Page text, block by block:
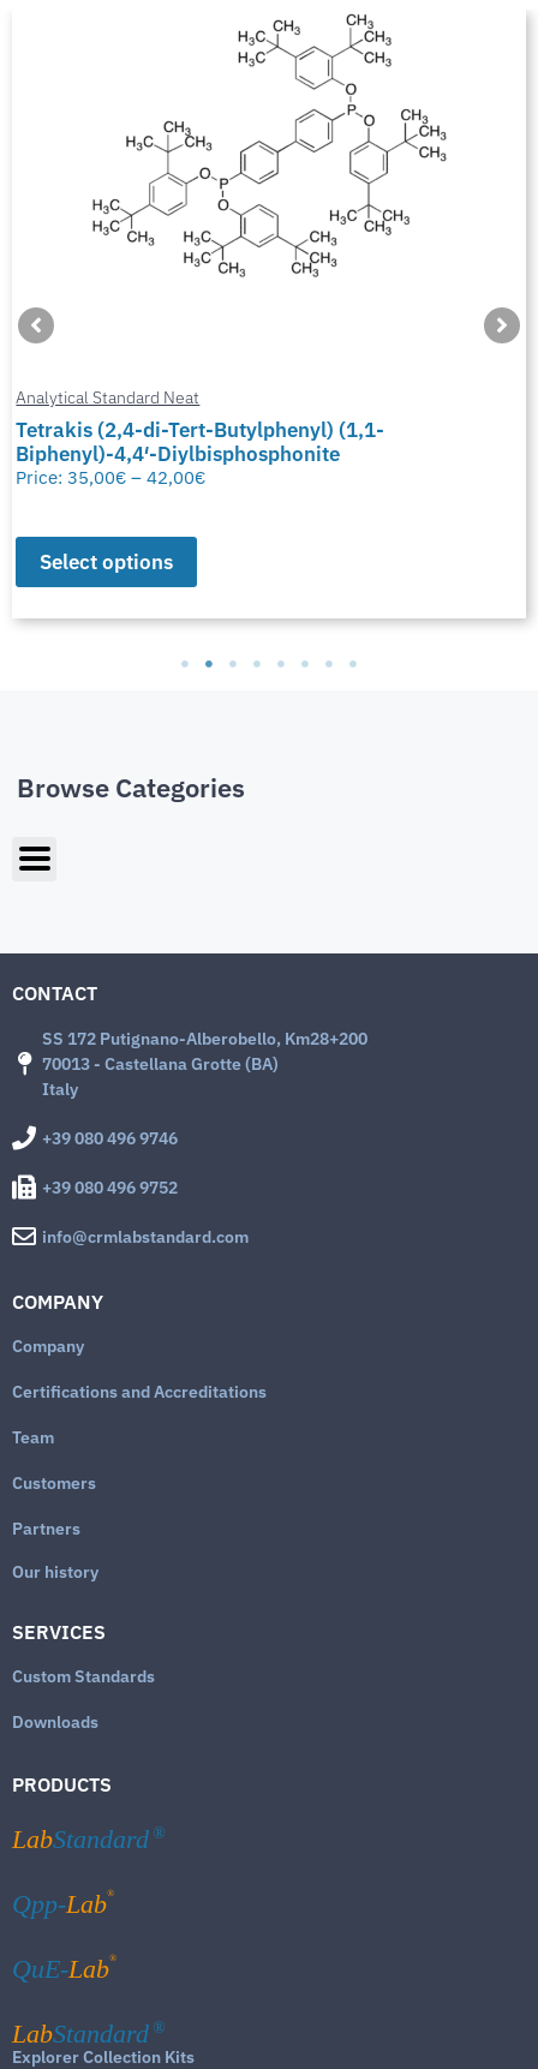
Analytical Standard Neat
Tetrakis (2,4-di-Tert-Butylphenyl) (1,1-
Biphenyl)-4,4′-Diylbisphosphonite
Price:35,00€ – 42,00€
Select options
Browse Categories
CONTACT
SS 172 Putignano-Alberobello, Km28+200
70013 - Castellana Grotte (BA)
Italy
+39 080 496 9746
+39 080 496 9752
info@crmlabstandard.com
COMPANY
Company
Certifications and Accreditations
Team
Customers
Partners
Our history
SERVICES
Custom Standards
Downloads
PRODUCTS
LabStandard ®
Qpp-Lab®
QuE-Lab®
LabStandard ®
Explorer Collection Kits